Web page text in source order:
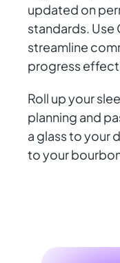
updated on
standards. Use
streamline
progress
Roll up your
planning and
a glass to your
to your